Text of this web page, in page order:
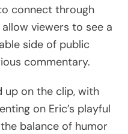
connect through
viewers to see a
side of public
commentary.
up on the clip, with
on Eric’s playful
balance of humor